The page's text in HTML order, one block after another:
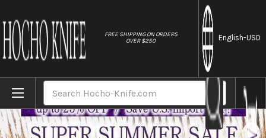
FREE SHIPPING ON ORDERS
OVER $250
English-USD
Home Brands Fujiwara Kanefusa White Steel Japanese